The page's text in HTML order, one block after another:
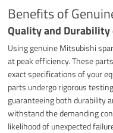
Benefits of
Quality and Durability
Using genuine Mitsubishi
at peak efficiency. These
exact specifications of your
parts undergo rigorous
guaranteeing both durability
withstand the demanding
likelihood of unexpected